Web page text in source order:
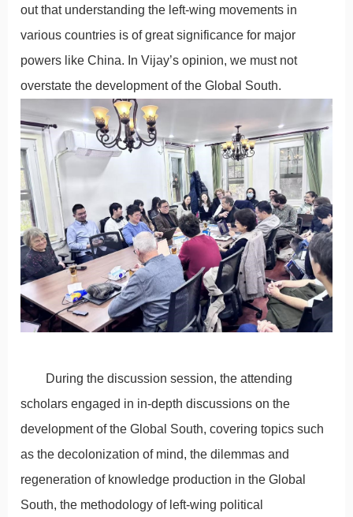
out that understanding the left-wing movements in
various countries is of great significance for major
powers like China. In Vijay’s opinion, we must not
overstate the development of the Global South.
During the discussion session, the attending
scholars engaged in in-depth discussions on the
development of the Global South, covering topics such
as the decolonization of mind, the dilemmas and
regeneration of knowledge production in the Global
South, the methodology of left-wing political